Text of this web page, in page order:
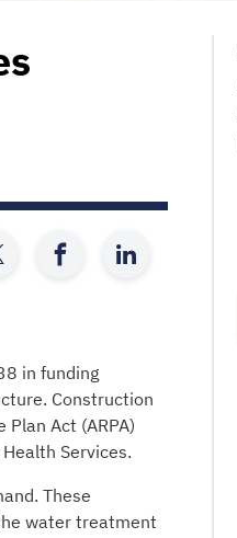
in funding
Construction
Act (ARPA)
Services.
These
water treatment